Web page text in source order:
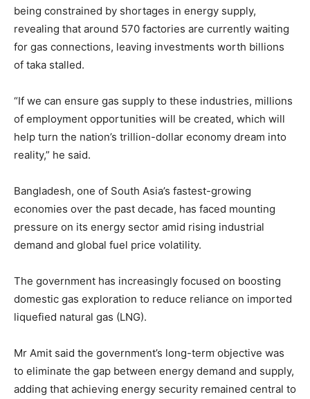
being constrained by shortages in energy supply,
revealing that around 570 factories are currently waiting
for gas connections, leaving investments worth billions
of taka stalled.
“If we can ensure gas supply to these industries, millions
of employment opportunities will be created, which will
help turn the nation’s trillion-dollar economy dream into
reality,” he said.
Bangladesh, one of South Asia’s fastest-growing
economies over the past decade, has faced mounting
pressure on its energy sector amid rising industrial
demand and global fuel price volatility.
The government has increasingly focused on boosting
domestic gas exploration to reduce reliance on imported
liquefied natural gas (LNG).
Mr Amit said the government’s long-term objective was
to eliminate the gap between energy demand and supply,
adding that achieving energy security remained central to